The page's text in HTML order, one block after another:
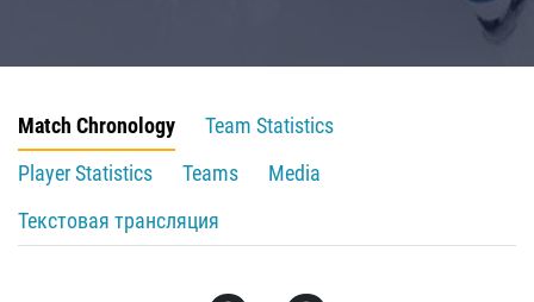
Match Chronology
Team Statistics
Player Statistics
Teams
Media
Текстовая трансляция